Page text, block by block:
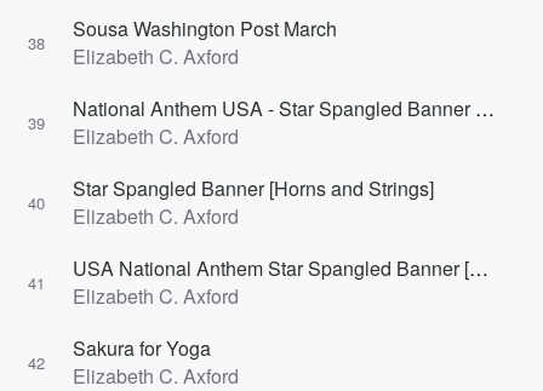
38
Sousa Washington Post March
Elizabeth C. Axford
39
National Anthem USA - Star Spangled Banner Organ
Elizabeth C. Axford
40
Star Spangled Banner [Horns and Strings]
Elizabeth C. Axford
41
USA National Anthem Star Spangled Banner [Constellation]
Elizabeth C. Axford
42
Sakura for Yoga
Elizabeth C. Axford